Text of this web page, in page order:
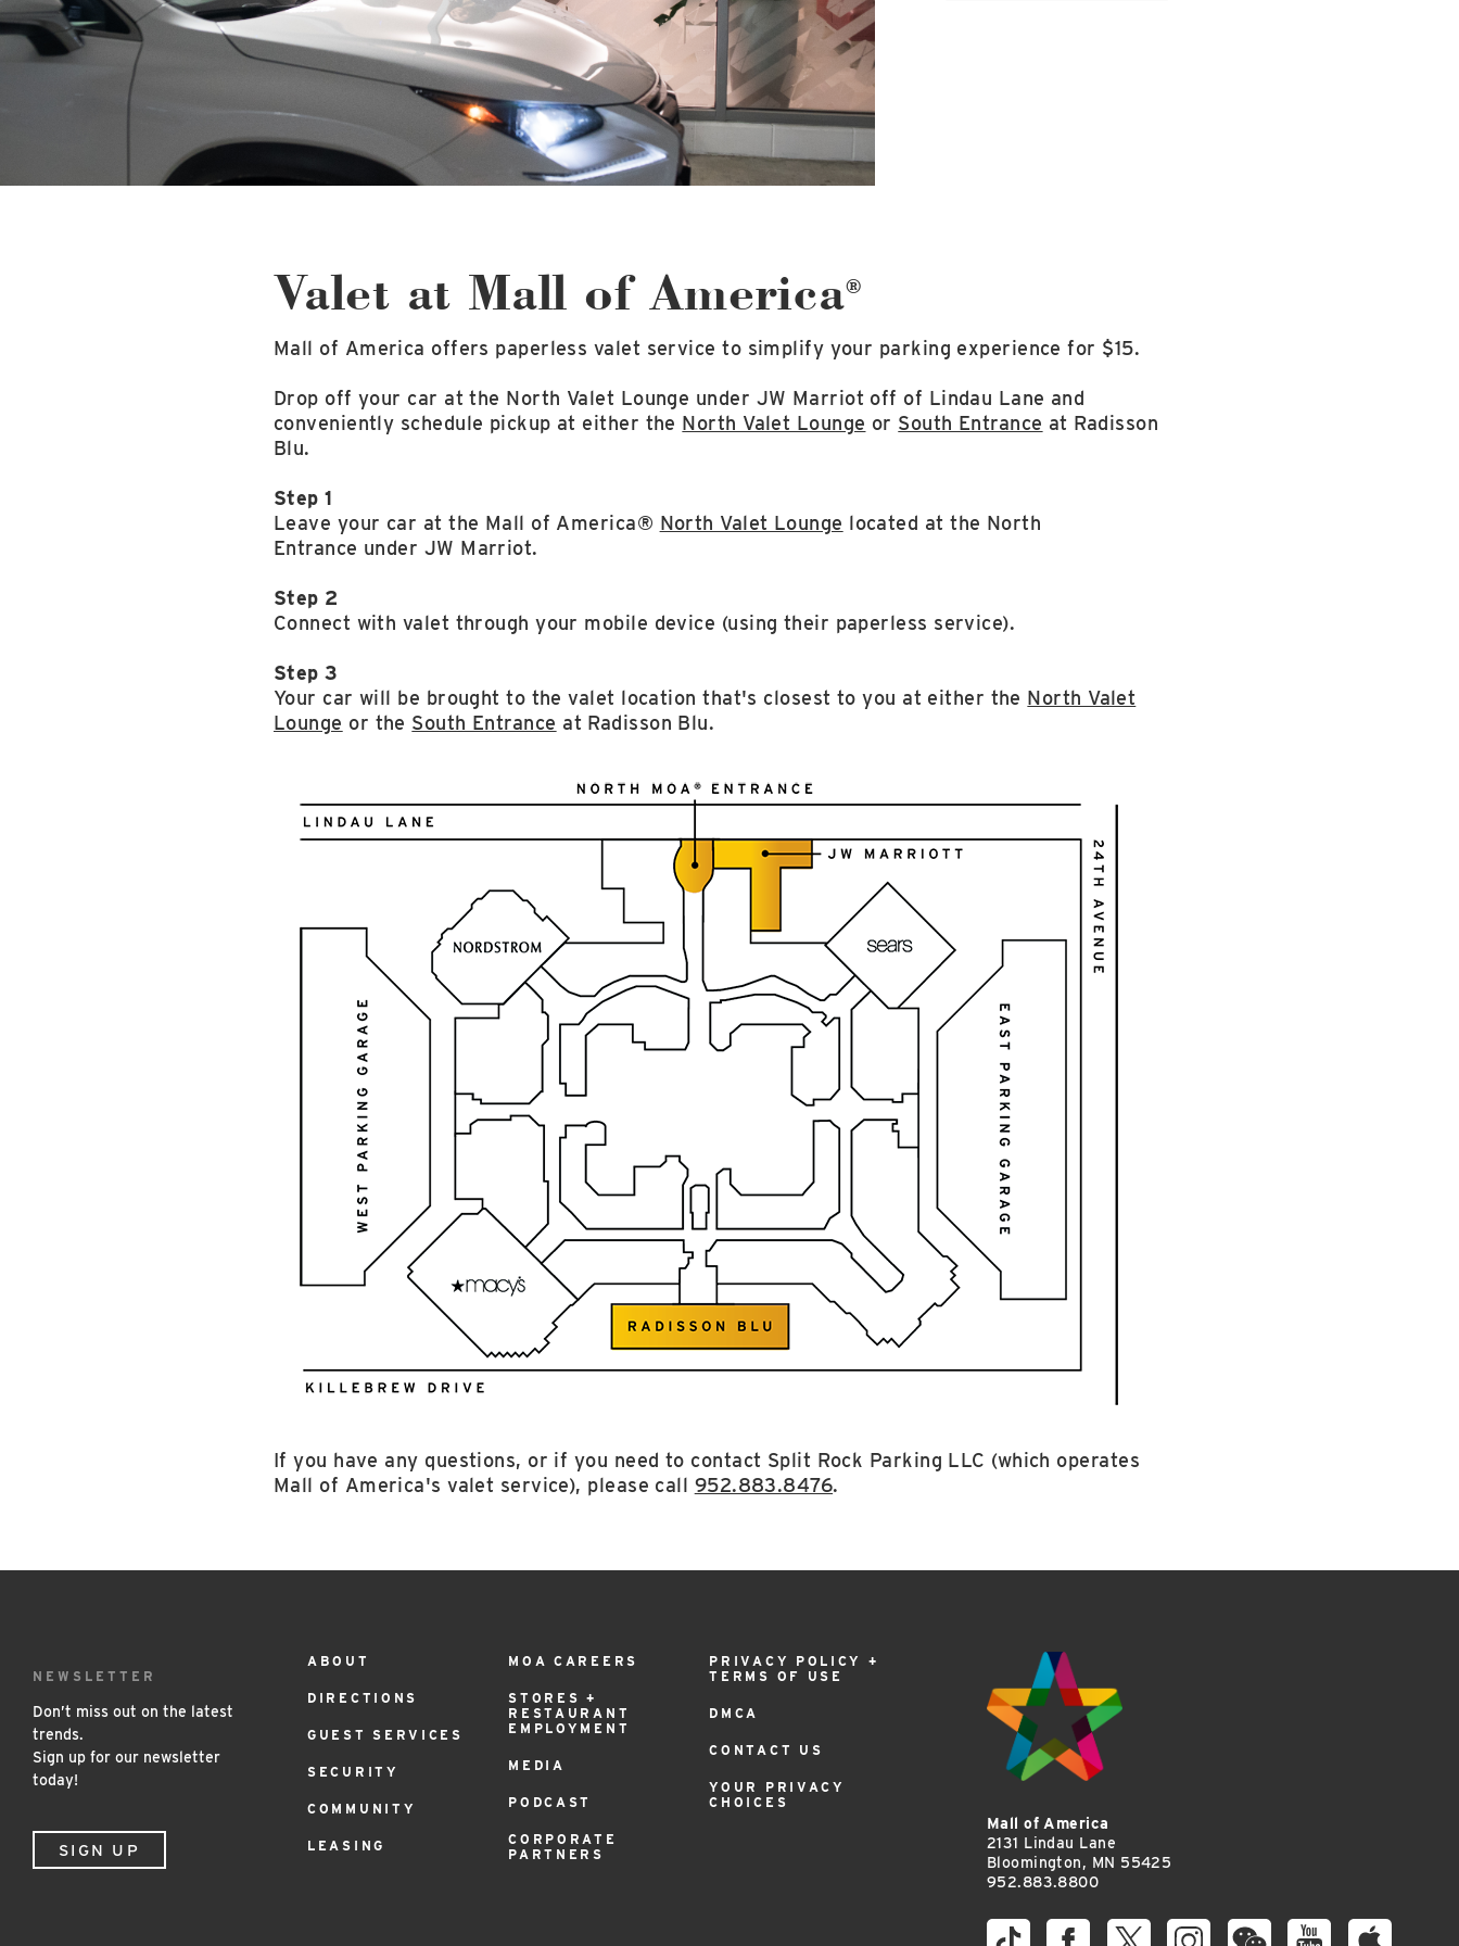
Valet at Mall of America®
Mall of America offers paperless valet service to simplify your parking experience for $15.
Drop off your car at the North Valet Lounge under JW Marriot off of Lindau Lane and
conveniently schedule pickup at either the North Valet Lounge or South Entrance at Radisson
Blu.
Step 1
Leave your car at the Mall of America® North Valet Lounge located at the North
Entrance under JW Marriot.
Step 2
Connect with valet through your mobile device (using their paperless service).
Step 3
Your car will be brought to the valet location that's closest to you at either the North Valet
Lounge or the South Entrance at Radisson Blu.
If you have any questions, or if you need to contact Split Rock Parking LLC (which operates
Mall of America's valet service), please call 952.883.8476.
NEWSLETTER
Don’t miss out on the latest
trends.
Sign up for our newsletter
today!
SIGN UP
Footer
Menu
ABOUT
DIRECTIONS
GUEST SERVICES
SECURITY
COMMUNITY
LEASING
MOA CAREERS
STORES +
RESTAURANT
EMPLOYMENT
MEDIA
PODCAST
CORPORATE
PARTNERS
PRIVACY POLICY +
TERMS OF USE
DMCA
CONTACT US
YOUR PRIVACY
CHOICES
Mall of America
2131 Lindau Lane
Bloomington, MN 55425
952.883.8800